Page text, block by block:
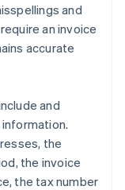
and
an invoice
accurate
and
the
the invoice
the tax number